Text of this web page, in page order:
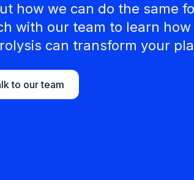
how we can do the same
with our team to learn
can transform your
to our team